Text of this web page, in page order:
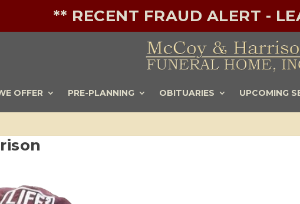
** RECENT FRAUD ALERT -
OFFER PRE-PLANNING OBITUARIES UPCOMING